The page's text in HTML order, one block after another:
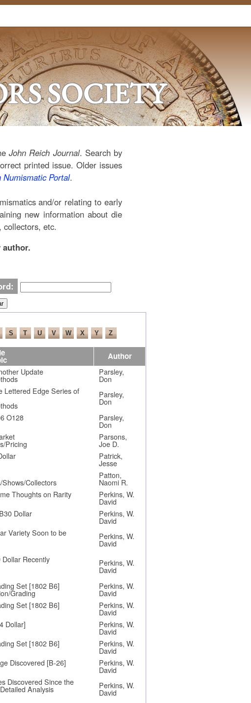
SOCIETY
John Reich Journal. Search by
printed issue. Older issues
Numismatic Portal.
and/or relating to early
new information about die
collectors, etc.
Author
Update Parsley,
Don
Lettered Edge Series of Parsley,
Don
O128 Parsley,
Don
Pricing
Parsons,
Joe D.
Patrick,
Jesse
Collectors
Patton,
Naomi R.
Thoughts on Rarity Perkins, W.
David
Dollar Perkins, W.
David
Variety Soon to be Perkins, W.
David
Recently Perkins, W.
David
Set [1802 B6]
Grading
Perkins, W.
David
Set [1802 B6] Perkins, W.
David
Dollar] Perkins, W.
David
Set [1802 B6] Perkins, W.
David
Discovered [B-26] Perkins, W.
David
Discovered Since the
Analysis Perkins, W.
David